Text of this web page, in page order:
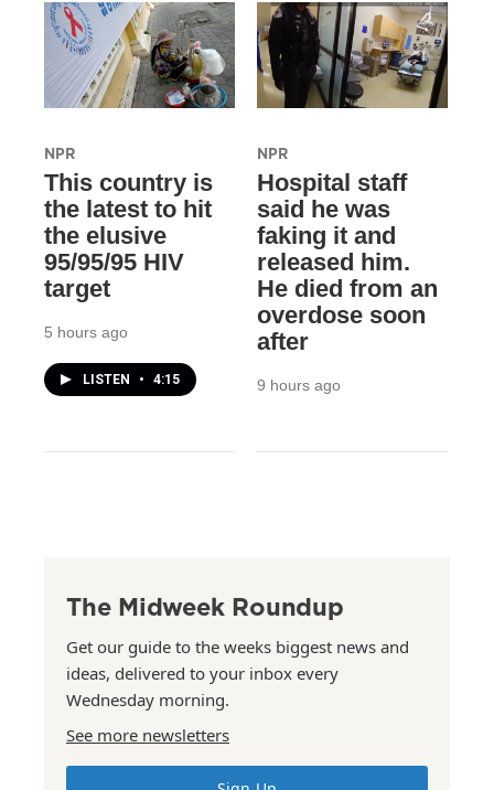
NPR
This country is
the latest to hit
the elusive
95/95/95 HIV
target
5 hours ago
LISTEN • 4:15
NPR
Hospital staff
said he was
faking it and
released him.
He died from an
overdose soon
after
9 hours ago
The Midweek Roundup
Get our guide to the weeks biggest news and
ideas, delivered to your inbox every
Wednesday morning.
See more newsletters